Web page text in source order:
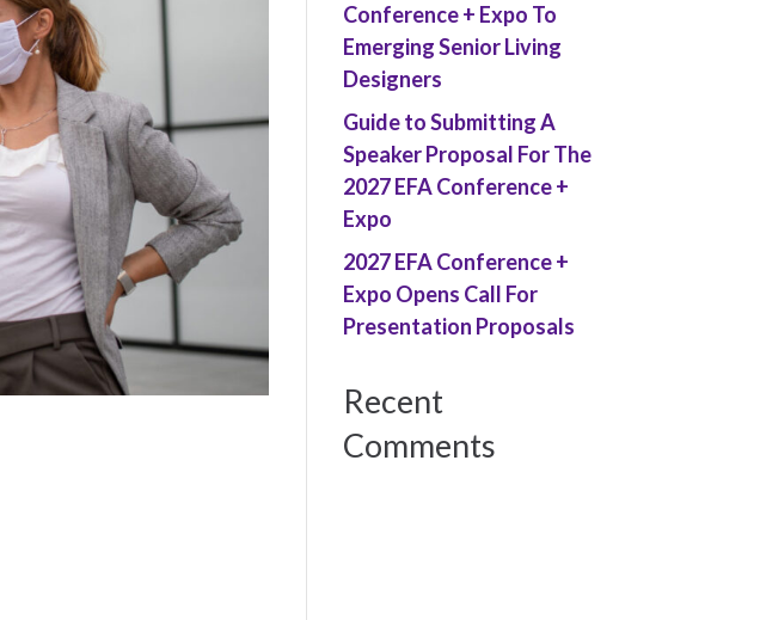
Conference + Expo To
Emerging Senior Living
Designers
Guide to Submitting A
Speaker Proposal For The
2027 EFA Conference +
Expo
2027 EFA Conference +
Expo Opens Call For
Presentation Proposals
Recent
Comments